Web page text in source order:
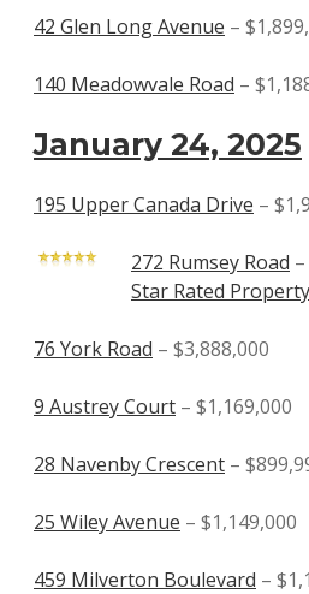
42 Glen Long Avenue –
140 Meadowvale Road –
January 24, 2025
195 Upper Canada Drive –
272 Rumsey Road
Star Rated Property
76 York Road – $3,888,000
9 Austrey Court – $1,169,000
28 Navenby Crescent –
25 Wiley Avenue – $1,149,000
459 Milverton Boulevard –